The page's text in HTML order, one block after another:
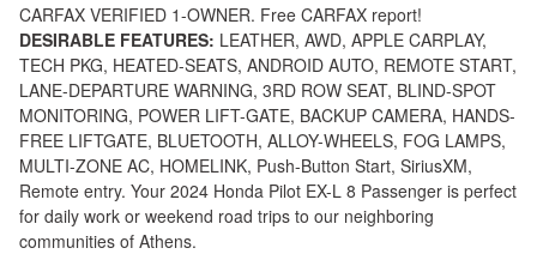
CARFAX VERIFIED 1-OWNER. Free CARFAX report!
DESIRABLE FEATURES: LEATHER, AWD, APPLE CARPLAY,
TECH PKG, HEATED-SEATS, ANDROID AUTO, REMOTE START,
LANE-DEPARTURE WARNING, 3RD ROW SEAT, BLIND-SPOT
MONITORING, POWER LIFT-GATE, BACKUP CAMERA, HANDS-
FREE LIFTGATE, BLUETOOTH, ALLOY-WHEELS, FOG LAMPS,
MULTI-ZONE AC, HOMELINK, Push-Button Start, SiriusXM,
Remote entry. Your 2024 Honda Pilot EX-L 8 Passenger is perfect
for daily work or weekend road trips to our neighboring
communities of Athens.